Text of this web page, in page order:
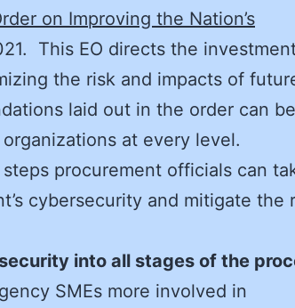
on Improving the Nation’s
This EO directs the
the risk and impacts of
laid out in the order can be
at every level.
procurement officials can
cybersecurity and mitigate the
into all stages of the
SMEs more involved in